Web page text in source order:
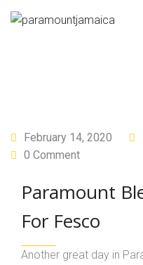
February 14, 2020
0 Comment
Paramount
For Fesco
Another great day in